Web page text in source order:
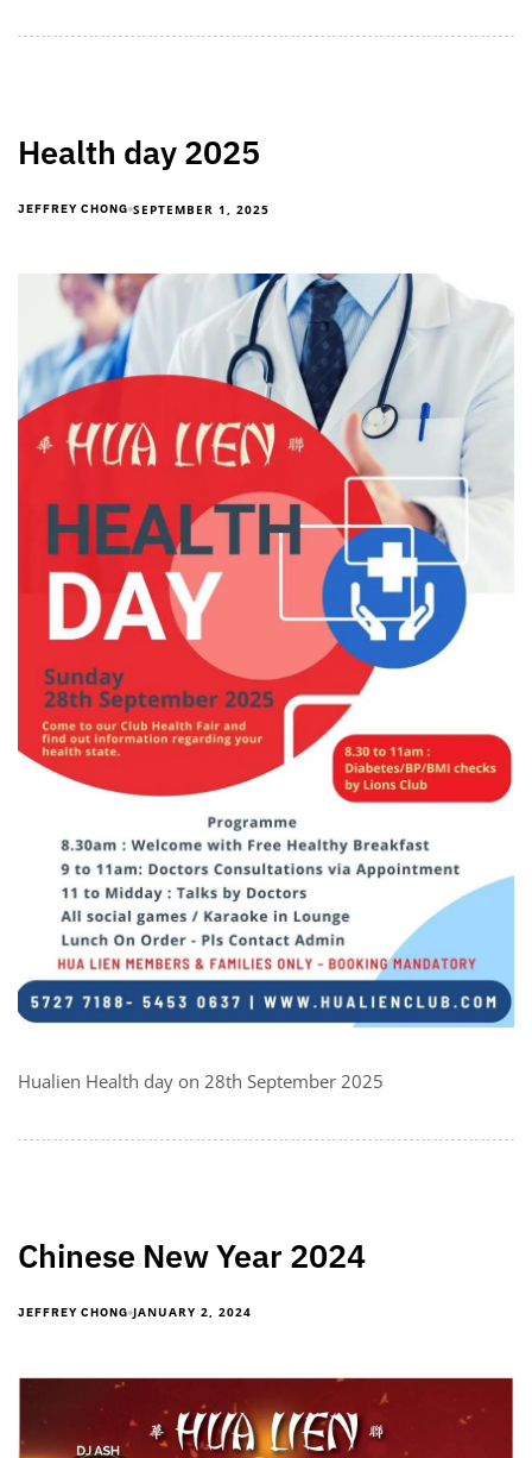
Health day 2025
JEFFREY CHONG SEPTEMBER 1, 2025
Hualien Health day on 28th September 2025
Chinese New Year 2024
JEFFREY CHONG JANUARY 2, 2024